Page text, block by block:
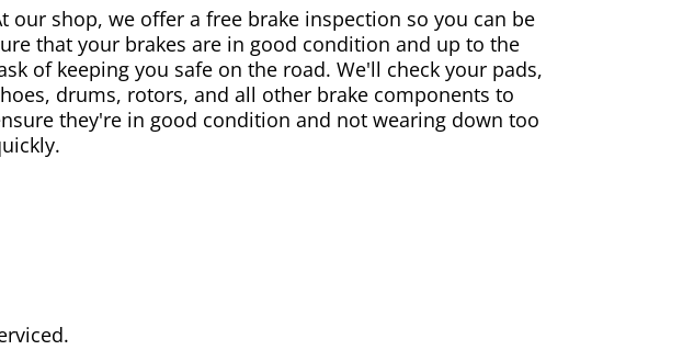
our shop, we offer a free brake inspection so you can be
that your brakes are in good condition and up to the
of keeping you safe on the road. We'll check your pads,
drums, rotors, and all other brake components to
they're in good condition and not wearing down too